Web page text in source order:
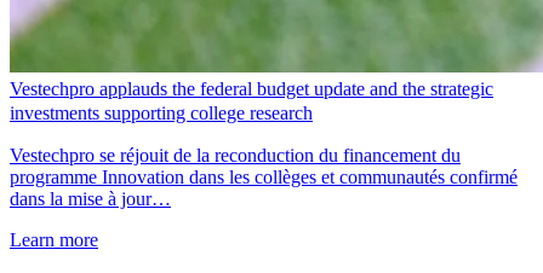
Vestechpro applauds the federal budget update and the strategic
investments supporting college research
Vestechpro se réjouit de la reconduction du financement du
programme Innovation dans les collèges et communautés confirmé
dans la mise à jour…
Learn more